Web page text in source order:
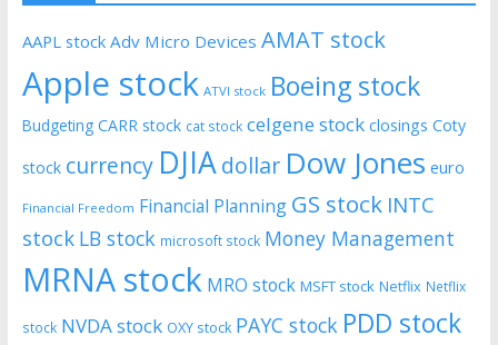
AAPL stock Adv Micro Devices AMAT stock
Apple stock ATVI stock Boeing stock
Budgeting CARR stock cat stock celgene stock closings Coty
stock currency DJIAdollar Dow Jones euro
Financial Freedom Financial Planning GS stock INTC
stock LB stock microsoft stock Money Management
MRNA stock MRO stock MSFT stock Netflix Netflix
stock NVDA stock OXY stock PAYC stock PDD stock